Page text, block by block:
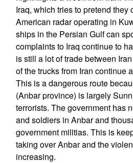
Iraq, which tries to pretend they
American radar operating in
ships in the Persian Gulf can
complaints to Iraq continue to
is still a lot of trade between
of the trucks from Iran continue
This is a dangerous route
(Anbar province) is largely
terrorists. The government has
and soldiers in Anbar and
government militias. This is
taking over Anbar and the
increasing.